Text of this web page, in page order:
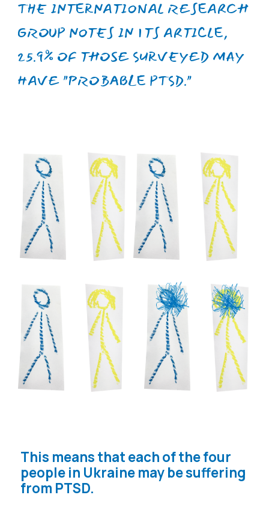
UNFORTUNATELY, UKRAINE
OCCUPIES ONE OF THE FIRST
PLACES IN EUROPE IN TERMS OF
BUDGET COMPARED TO 13% IN THE
UK AND 18% IN DENMARK.
UNICEF, 1.5 MILLION CHILDREN
ARE AT RISK OF DEPRESSION,
ANXIETY, POST-TRAUMATIC